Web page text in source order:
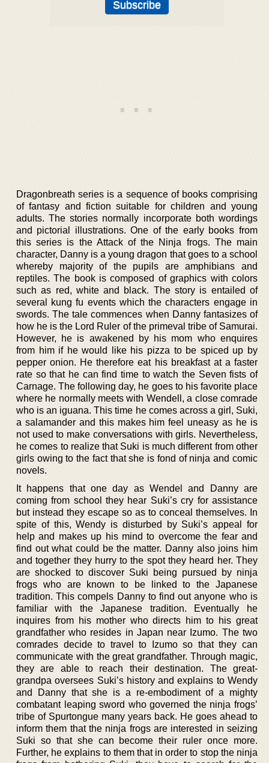
Dragonbreath series is a sequence of books comprising
of fantasy and fiction suitable for children and young
adults. The stories normally incorporate both wordings
and pictorial illustrations. One of the early books from
this series is the Attack of the Ninja frogs. The main
character, Danny is a young dragon that goes to a school
whereby majority of the pupils are amphibians and
reptiles. The book is composed of graphics with colors
such as red, white and black. The story is entailed of
several kung fu events which the characters engage in
swords. The tale commences when Danny fantasizes of
how he is the Lord Ruler of the primeval tribe of Samurai.
However, he is awakened by his mom who enquires
from him if he would like his pizza to be spiced up by
pepper onion. He therefore eat his breakfast at a faster
rate so that he can find time to watch the Seven fists of
Carnage. The following day, he goes to his favorite place
where he normally meets with Wendell, a close comrade
who is an iguana. This time he comes across a girl, Suki,
a salamander and this makes him feel uneasy as he is
not used to make conversations with girls. Nevertheless,
he comes to realize that Suki is much different from other
girls owing to the fact that she is fond of ninja and comic
novels.
It happens that one day as Wendel and Danny are
coming from school they hear Suki’s cry for assistance
but instead they escape so as to conceal themselves. In
spite of this, Wendy is disturbed by Suki’s appeal for
help and makes up his mind to overcome the fear and
find out what could be the matter. Danny also joins him
and together they hurry to the spot they heard her. They
are shocked to discover Suki being pursued by ninja
frogs who are known to be linked to the Japanese
tradition. This compels Danny to find out anyone who is
familiar with the Japanese tradition. Eventually he
inquires from his mother who directs him to his great
grandfather who resides in Japan near Izumo. The two
comrades decide to travel to Izumo so that they can
communicate with the great grandfather. Through magic,
they are able to reach their destination. The great-
grandpa oversees Suki’s history and explains to Wendy
and Danny that she is a re-embodiment of a mighty
combatant leaping sword who governed the ninja frogs’
tribe of Spurtongue many years back. He goes ahead to
inform them that the ninja frogs are interested in seizing
Suki so that she can become their ruler once more.
Further, he explains to them that in order to stop the ninja